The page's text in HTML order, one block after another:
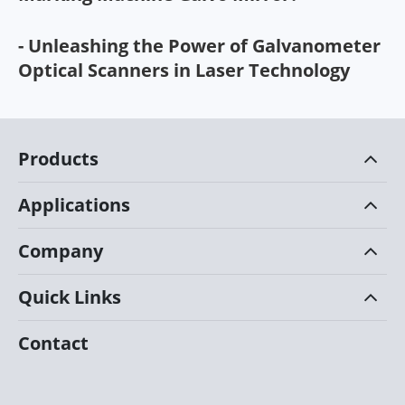
- Unleashing the Power of Galvanometer
Optical Scanners in Laser Technology
Products
Applications
Company
Quick Links
Contact